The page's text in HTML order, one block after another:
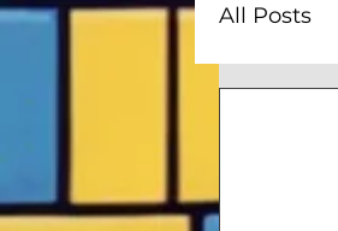
All Posts